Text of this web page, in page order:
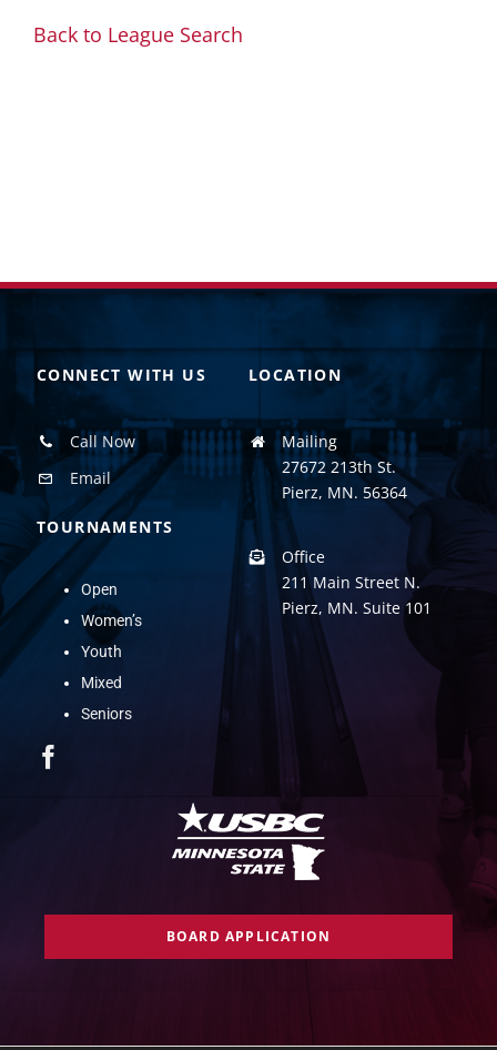
Back to League Search
CONNECT WITH US
Call Now
Email
TOURNAMENTS
Open
Women’s
Youth
Mixed
Seniors
LOCATION
Mailing
27672 213th St.
Pierz, MN. 56364
Office
211 Main Street N.
Pierz, MN. Suite 101
BOARD APPLICATION